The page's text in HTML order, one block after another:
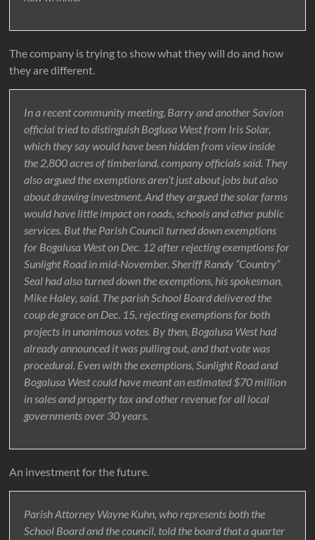
The company is trying to show what they will do and how
they are different.
In a recent community meeting, Barry and another Savion
official tried to distinguish Boglusa West from Iris Solar,
which they say would have been hidden from view inside
the 2,800 acres of timberland, company officials said. They
also argued the exemptions aren’t just about jobs but also
about drawing investment. And they argued the solar farms
would have little impact on roads, schools and other public
services. But the Parish Council turned down exemptions
for Bogalusa West on Dec. 12 after rejecting exemptions for
Sunlight Road in mid-November. Sheriff Randy “Country”
Seal had also turned down the exemptions, his spokesman,
Mike Haley, said. The parish School Board delivered the
coup de grace on Dec. 15, rejecting exemptions for both
projects in unanimous votes. By then, Bogalusa West had
already announced it was pulling out, and that vote was
procedural. Even with the exemptions, Sunlight Road and
Bogalusa West could have meant an estimated $70 million
in sales and property tax and other revenue for all local
governments over 30 years.
An investment for the future.
Parish Attorney Wayne Kuhn, who represents both the
School Board and the council, told the board that a quarter